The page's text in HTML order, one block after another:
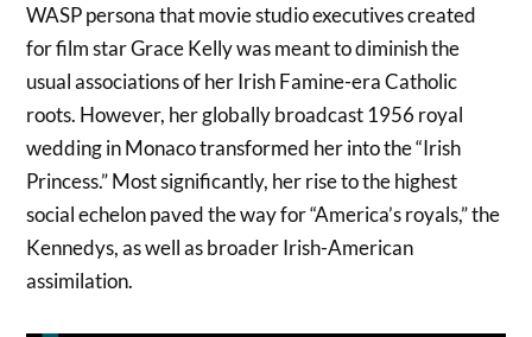
WASP persona that movie studio executives created
for film star Grace Kelly was meant to diminish the
usual associations of her Irish Famine-era Catholic
roots. However, her globally broadcast 1956 royal
wedding in Monaco transformed her into the “Irish
Princess.” Most significantly, her rise to the highest
social echelon paved the way for “America’s royals,” the
Kennedys, as well as broader Irish-American
assimilation.